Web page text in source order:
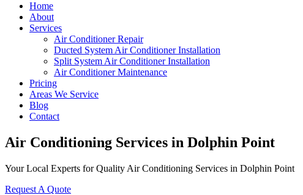
Home
About
Services
Air Conditioner Repair
Ducted System Air Conditioner Installation
Split System Air Conditioner Installation
Air Conditioner Maintenance
Pricing
Areas We Service
Blog
Contact
Air Conditioning Services in Dolphin Point
Your Local Experts for Quality Air Conditioning Services in Dolphin Point
Request A Quote